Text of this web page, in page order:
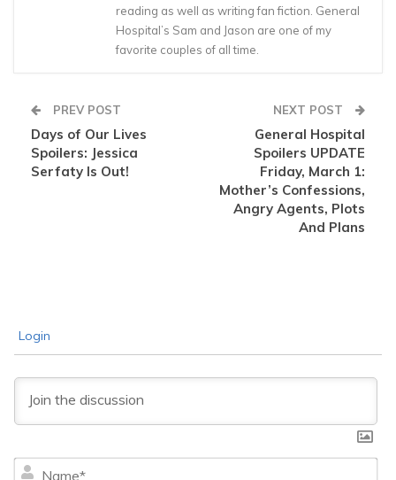
reading as well as writing fan fiction. General
Hospital’s Sam and Jason are one of my
favorite couples of all time.
PREV POST
Days of Our Lives
Spoilers: Jessica
Serfaty Is Out!
NEXT POST
General Hospital
Spoilers UPDATE
Friday, March 1:
Mother’s Confessions,
Angry Agents, Plots
And Plans
Login